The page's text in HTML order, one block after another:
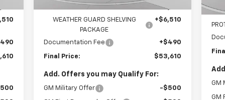
$46,610
WEATHER GUARD SHELVING
PACKAGE
+$6,510
Documentation Fee +$490
Final Price: $53,610
Add. Offers you may Qualify For:
GM Military Offer -$500
GM
GM